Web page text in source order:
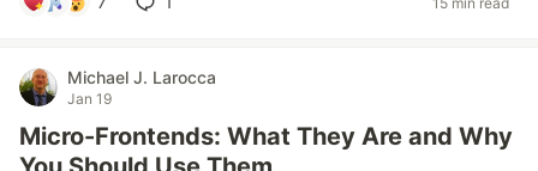
Michael J. Larocca
Jan 19
Micro-Frontends: What They Are and Why